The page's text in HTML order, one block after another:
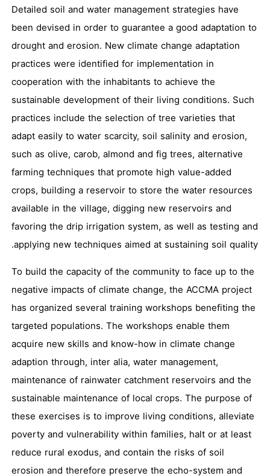
Detailed soil and water management strategies have
been devised in order to guarantee a good adaptation to
drought and erosion. New climate change adaptation
practices were identified for implementation in
cooperation with the inhabitants to achieve the
sustainable development of their living conditions. Such
practices include the selection of tree varieties that
adapt easily to water scarcity, soil salinity and erosion,
such as olive, carob, almond and fig trees, alternative
farming techniques that promote high value-added
crops, building a reservoir to store the water resources
available in the village, digging new reservoirs and
favoring the drip irrigation system, as well as testing and
applying new techniques aimed at sustaining soil quality.
To build the capacity of the community to face up to the
negative impacts of climate change, the ACCMA project
has organized several training workshops benefiting the
targeted populations. The workshops enable them
acquire new skills and know-how in climate change
adaption through, inter alia, water management,
maintenance of rainwater catchment reservoirs and the
sustainable maintenance of local crops. The purpose of
these exercises is to improve living conditions, alleviate
poverty and vulnerability within families, halt or at least
reduce rural exodus, and contain the risks of soil
erosion and therefore preserve the echo-system and